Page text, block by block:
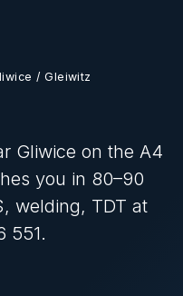
/ Gleiwitz
Gliwice on the A4
you in 80–90
welding, TDT at
551.